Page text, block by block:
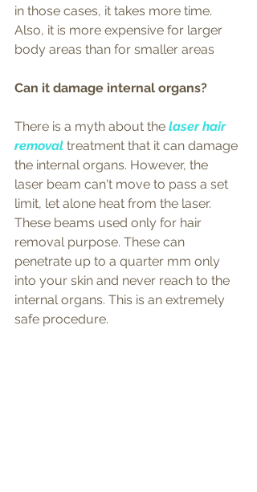
in those cases, it takes more time.
Also, it is more expensive for larger
body areas than for smaller areas
Can it damage internal organs?
There is a myth about the laser hair
removal treatment that it can damage
the internal organs. However, the
laser beam can't move to pass a set
limit, let alone heat from the laser.
These beams used only for hair
removal purpose. These can
penetrate up to a quarter mm only
into your skin and never reach to the
internal organs. This is an extremely
safe procedure.